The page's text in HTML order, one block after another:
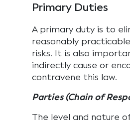
Primary Duties
A primary duty is to
reasonably
risks. It is also
indirectly cause or
contravene this law.
Parties (Chain of
The level and nature